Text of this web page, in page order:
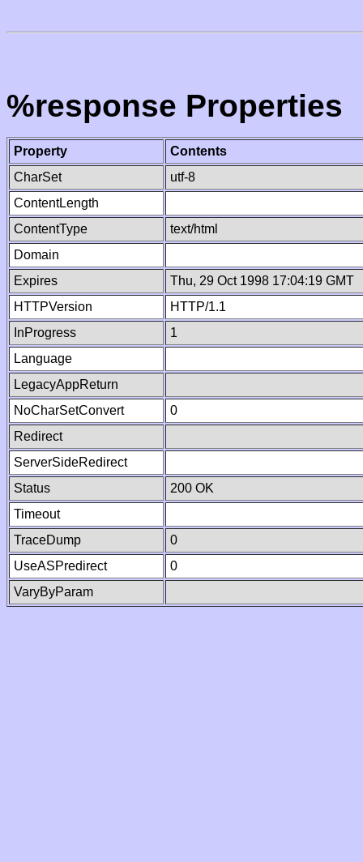
%response Properties
Property
Contents
CharSet
utf-8
ContentLength
ContentType
text/html
Domain
Expires
Thu, 29 Oct 1998 17:04:19 GMT
HTTPVersion
HTTP/1.1
InProgress
1
Language
LegacyAppReturn
NoCharSetConvert
0
Redirect
ServerSideRedirect
Status
200 OK
Timeout
TraceDump
0
UseASPredirect
0
VaryByParam